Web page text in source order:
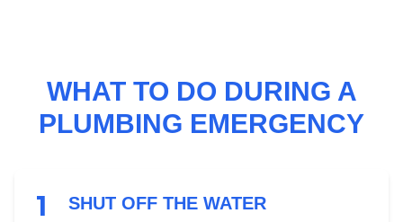
WHAT TO DO DURING A
PLUMBING EMERGENCY
1 SHUT OFF THE WATER